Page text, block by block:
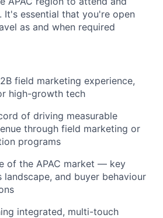
It's essential that you're open
as and when required
field marketing experience,
high-growth tech
of driving measurable
through field marketing or
programs
of the APAC market — key
landscape, and buyer behaviour
integrated, multi-touch